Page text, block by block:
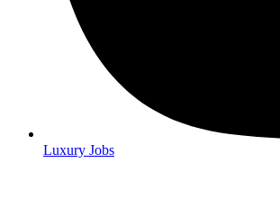
Luxury Jobs